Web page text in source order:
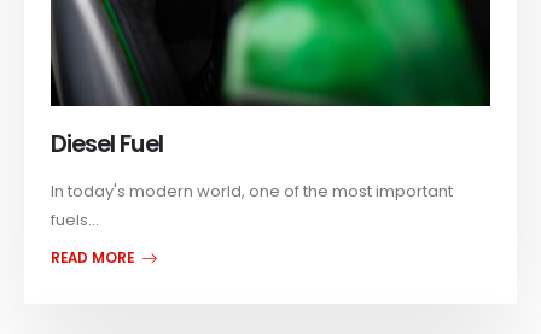
Diesel Fuel
In today's modern world, one of the most important
fuels...
READ MORE